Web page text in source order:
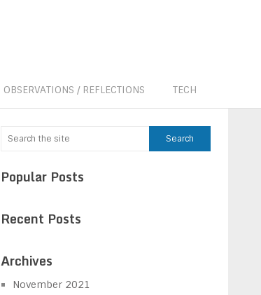
OBSERVATIONS / REFLECTIONS TECH
Popular Posts
Recent Posts
Archives
November 2021